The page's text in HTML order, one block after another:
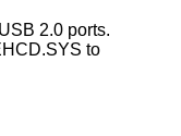
2.0 ports.
to